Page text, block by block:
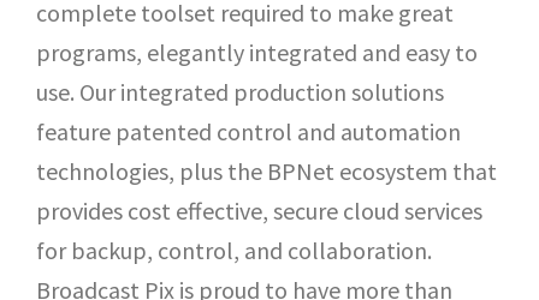
complete toolset required to make great
programs, elegantly integrated and easy to
use. Our integrated production solutions
feature patented control and automation
technologies, plus the BPNet ecosystem that
provides cost effective, secure cloud services
for backup, control, and collaboration.
Broadcast Pix is proud to have more than